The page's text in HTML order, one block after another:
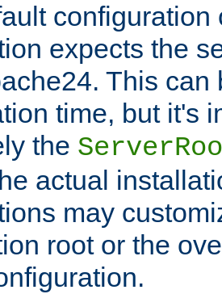
configuration
expects the
This can
time, but it's
the
actual
may
root or the